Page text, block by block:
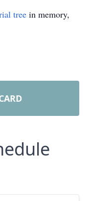
tree in memory,